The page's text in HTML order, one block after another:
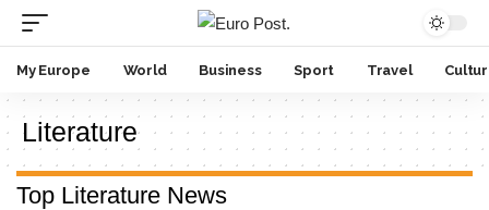
My Europe World Business Sport Travel
Literature
Top Literature News